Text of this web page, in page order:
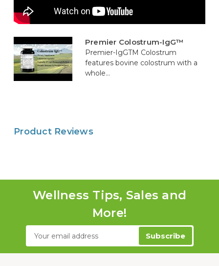
Premier Colostrum-IgG™
Premier-IgGTM Colostrum
features bovine colostrum with a
whole...
Product Reviews
Wellness Tips, Sales and
More!
Email
Address